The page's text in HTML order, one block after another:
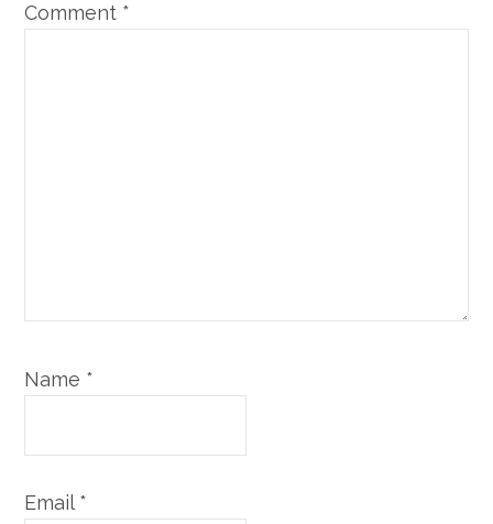
Comment *
Name *
Email*